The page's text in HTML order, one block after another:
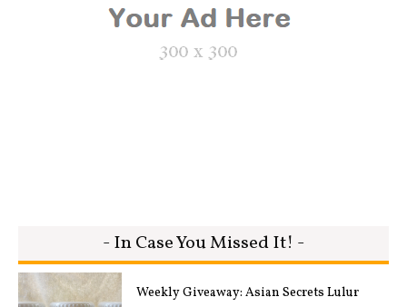
- In Case You Missed It! -
Weekly Giveaway: Asian Secrets Lulur